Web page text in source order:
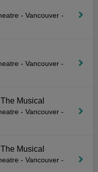
- Vancouver -
- Vancouver -
Musical
- Vancouver -
Musical
- Vancouver -